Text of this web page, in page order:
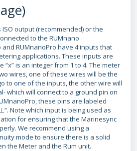
ISO output (recommended) or the
to the RUMnano
and RUMnanoPro have 4 inputs that
applications. These inputs are
“x” is an integer from 1 to 4. The meter
wires, one of these wires will be the
to one of the inputs, the other wire will
which will connect to a ground pin on
these pins are labeled
Note which input is being used as
for ensuring that the Marinesync
We recommend using a
mode to ensure there is a solid
the Meter and the Rum unit.